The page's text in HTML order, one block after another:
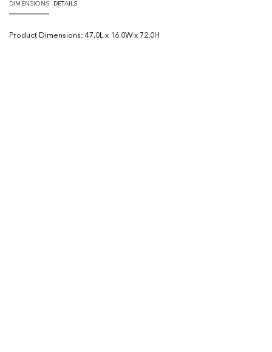
DIMENSIONS DETAILS
Product Dimensions: 47.0L x 16.0W x 72.0H